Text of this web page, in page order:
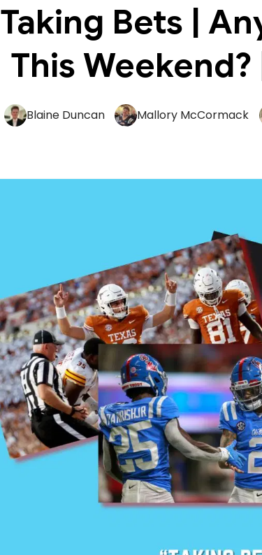
Taking Bets |
This
Blaine Duncan Mallory McCormack